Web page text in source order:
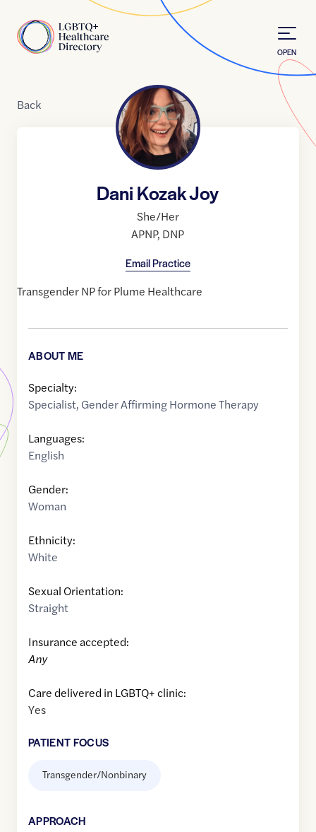
Home
OPEN
Back
Dani Kozak Joy
She/Her
APNP, DNP
Email Practice
Transgender NP for Plume Healthcare
ABOUT ME
Specialty:
Specialist, Gender Affirming Hormone Therapy
Languages:
English
Gender:
Woman
Ethnicity:
White
Sexual Orientation:
Straight
Insurance accepted:
Any
Care delivered in LGBTQ+ clinic:
Yes
PATIENT FOCUS
Transgender/Nonbinary
APPROACH